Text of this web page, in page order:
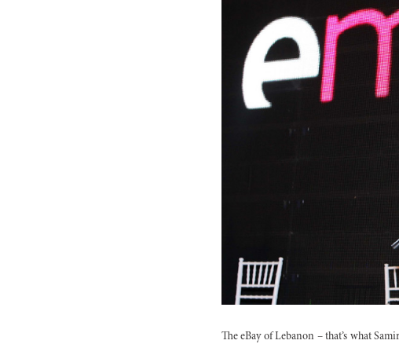
The eBay of Lebanon – that’s what